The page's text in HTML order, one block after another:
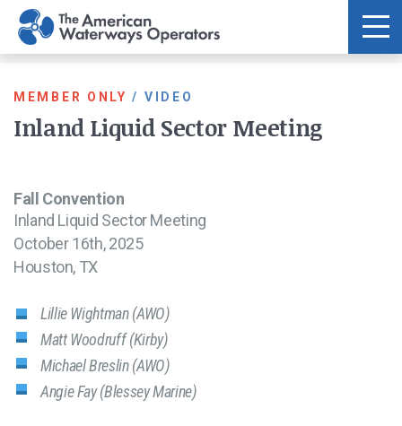
Skip to main content
MEMBER ONLY / VIDEO
Inland Liquid Sector Meeting
Fall Convention
Inland Liquid Sector Meeting
October 16th, 2025
Houston, TX
Lillie Wightman (AWO)
Matt Woodruff (Kirby)
Michael Breslin (AWO)
Angie Fay (Blessey Marine)